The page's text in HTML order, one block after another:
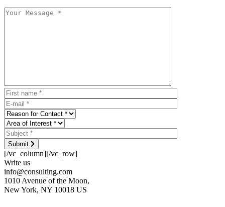
Submit
[/vc_column][/vc_row]
Write us
info@consulting.com
1010 Avenue of the Moon,
New York, NY 10018 US